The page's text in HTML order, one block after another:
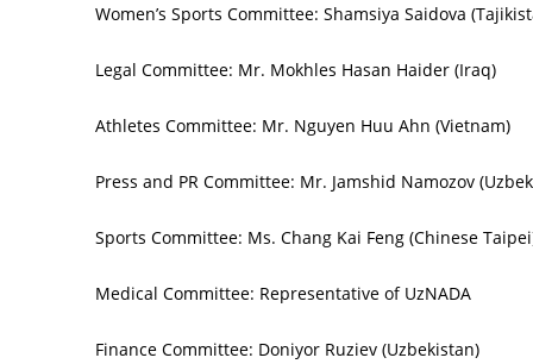
Women’s Sports Committee: Shamsiya Saidova
Legal Committee: Mr. Mokhles Hasan Haider (Iraq)
Athletes Committee: Mr. Nguyen Huu Ahn (Vietnam)
Press and PR Committee: Mr. Jamshid Namozov
Sports Committee: Ms. Chang Kai Feng (Chinese
Medical Committee: Representative of UzNADA
Finance Committee: Doniyor Ruziev (Uzbekistan)